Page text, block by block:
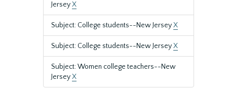
JerseyX
Subject: College students--New JerseyX
Subject: College students--New JerseyX
Subject: Women college teachers--New
JerseyX